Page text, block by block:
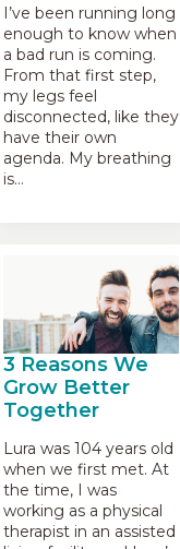
I’ve been running long
enough to know when
a bad run is coming.
From that first step,
my legs feel
disconnected, like they
have their own
agenda. My breathing
is…
3 Reasons We
Grow Better
Together
Lura was 104 years old
when we first met. At
the time, I was
working as a physical
therapist in an assisted